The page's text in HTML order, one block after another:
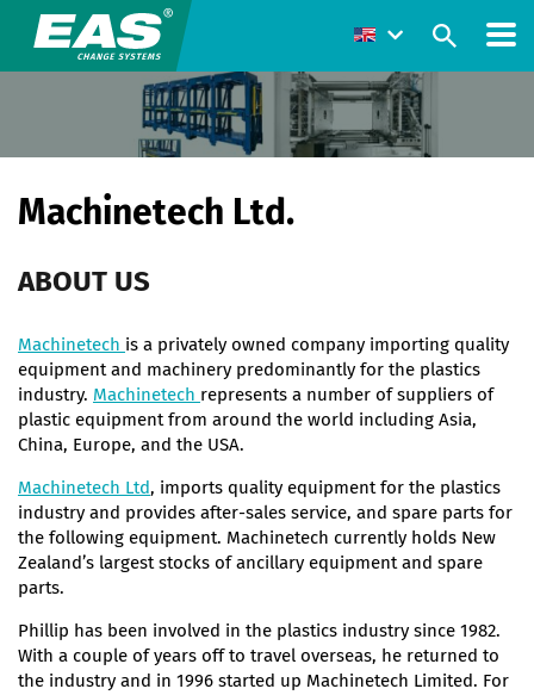
Machinetech Ltd.
ABOUT US
Machinetech is a privately owned company importing quality
equipment and machinery predominantly for the plastics
industry. Machinetech represents a number of suppliers of
plastic equipment from around the world including Asia,
China, Europe, and the USA.
Machinetech Ltd, imports quality equipment for the plastics
industry and provides after-sales service, and spare parts for
the following equipment. Machinetech currently holds New
Zealand’s largest stocks of ancillary equipment and spare
parts.
Phillip has been involved in the plastics industry since 1982.
With a couple of years off to travel overseas, he returned to
the industry and in 1996 started up Machinetech Limited. For